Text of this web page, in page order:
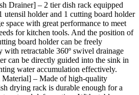
Drainer] – 2 tier dish rack equipped
utensil holder and 1 cutting board holder
space with great performance to meet
for kitchen tools. And the position of
board holder can be freely
with retractable 360º swivel drainage
can be directly guided into the sink in
water accumulation effectively.
– Made of high-quality
drying rack is durable enough for a